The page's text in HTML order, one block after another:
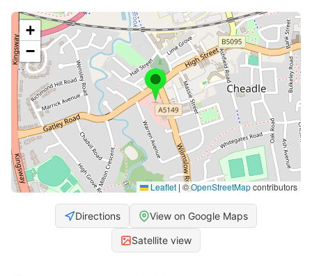
+
−
Leaflet | ©OpenStreetMapcontributors
Directions View on Google Maps
Satellite view